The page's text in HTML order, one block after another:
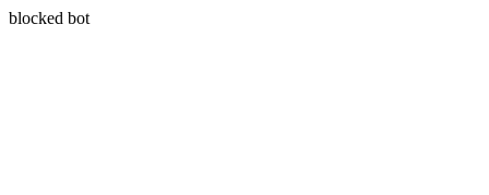
blocked bot